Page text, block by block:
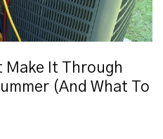
Make It Through
(And What To